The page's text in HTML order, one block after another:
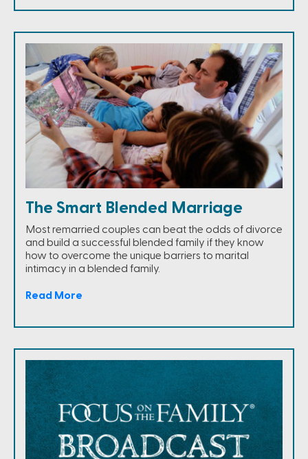
The Smart Blended Marriage
Most remarried couples can beat the odds of divorce
and build a successful blended family if they know
how to overcome the unique barriers to marital
intimacy in a blended family.
Read More